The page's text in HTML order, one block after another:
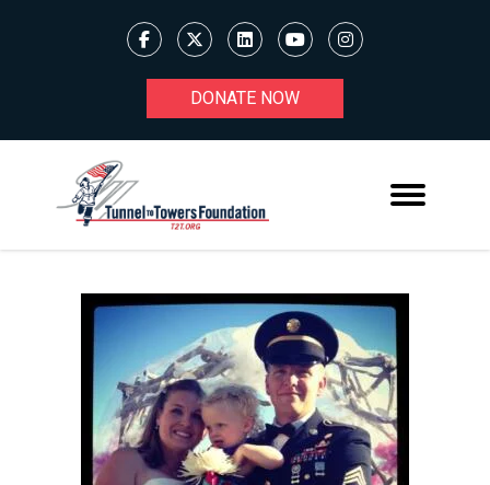
DONATE NOW